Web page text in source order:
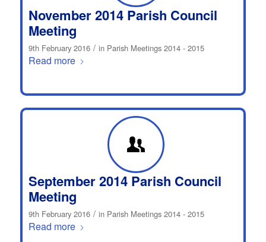
November 2014 Parish Council
Meeting
9th February 2016 / in Parish Meetings 2014 - 2015
Read more
September 2014 Parish Council
Meeting
9th February 2016 / in Parish Meetings 2014 - 2015
Read more